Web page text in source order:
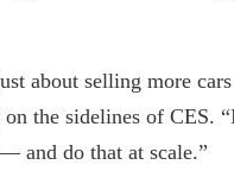
about selling more
the sidelines of CES.
and do that at scale.”